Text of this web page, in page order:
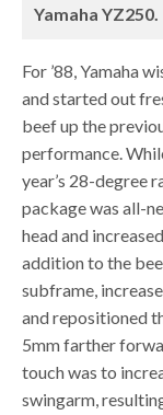
Yamaha YZ250.
For ’88, Yamaha
and started out
beef up the
performance.
year’s 28-degree
package was all-
head and
addition to the
subframe,
and repositioned
5mm farther
touch was to
swingarm,